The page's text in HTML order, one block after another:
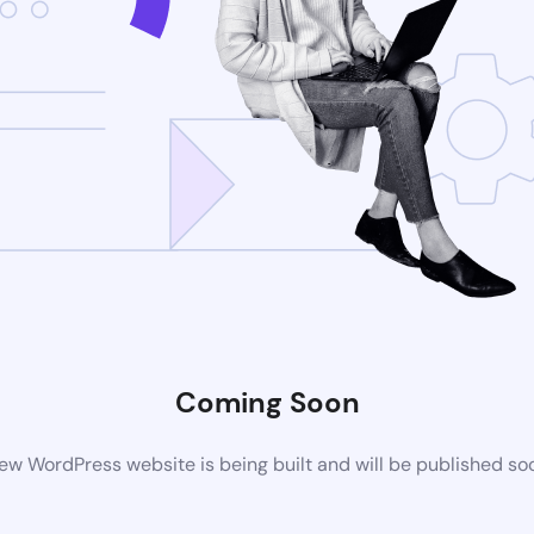
Coming Soon
WordPress website is being built and will be published